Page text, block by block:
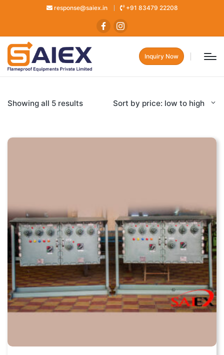
response@saiex.in +91 83479 22208
Inquiry Now
Showing all 5 results Sort by price: low to high